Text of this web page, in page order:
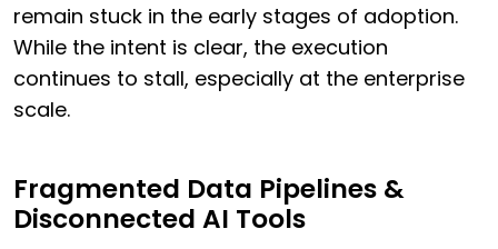
remain stuck in the early stages of adoption.
While the intent is clear, the execution
continues to stall, especially at the enterprise
scale.
Fragmented Data Pipelines &
Disconnected AI Tools